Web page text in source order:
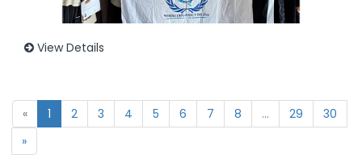
View Details
« 1 2 3 4 5 6 7 8 ... 29
30
»